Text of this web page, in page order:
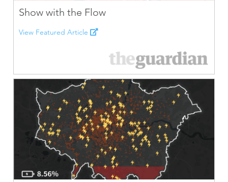
Show with the Flow
View Featured Article